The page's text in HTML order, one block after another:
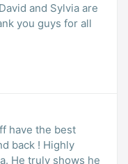
you guys for all
have the best
back ! Highly